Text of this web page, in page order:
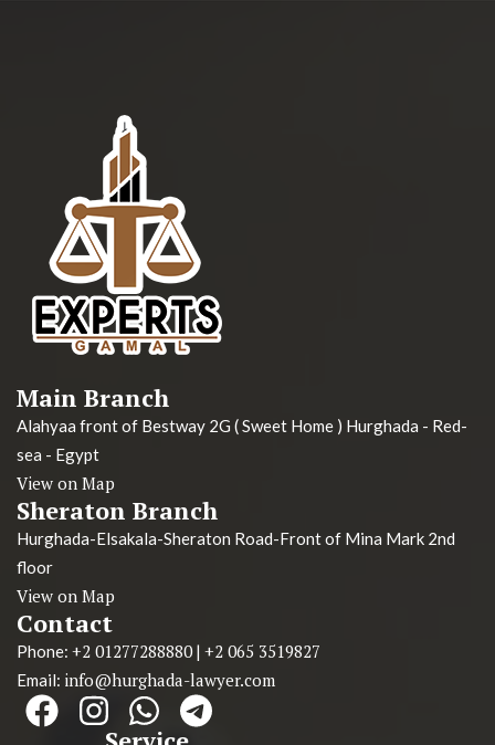
Main Branch
Alahyaa front of Bestway 2G ( Sweet Home ) Hurghada - Red-
sea - Egypt
View on Map
Sheraton Branch
Hurghada-Elsakala-Sheraton Road-Front of Mina Mark 2nd
floor
View on Map
Contact
Phone: +2 01277288880 | +2 065 3519827
Email: info@hurghada-lawyer.com